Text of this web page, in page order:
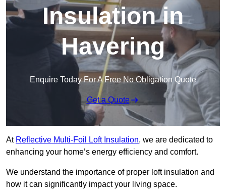
Insulation in
Havering
Enquire Today For A Free No Obligation Quote
Get a Quote
At Reflective Multi-Foil Loft Insulation, we are dedicated to
enhancing your home’s energy efficiency and comfort.
We understand the importance of proper loft insulation and
how it can significantly impact your living space.